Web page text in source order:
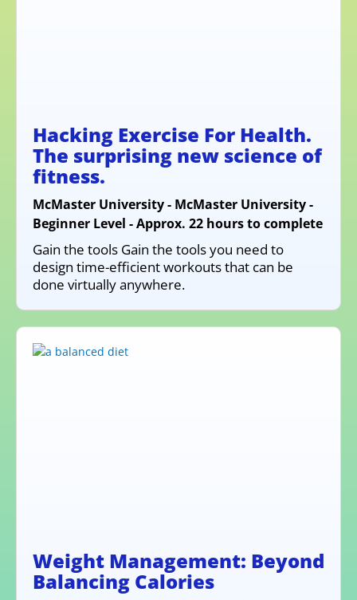
Hacking Exercise For Health.
The surprising new science of
fitness.
McMaster University - McMaster University -
Beginner Level - Approx. 22 hours to complete
Gain the tools Gain the tools you need to
design time-efficient workouts that can be
done virtually anywhere.
Weight Management: Beyond
Balancing Calories